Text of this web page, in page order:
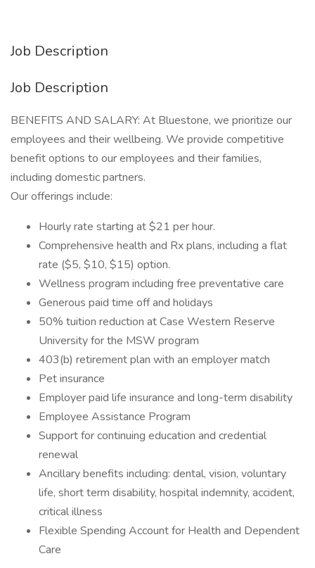
Job Description
Job Description
BENEFITS AND SALARY: At Bluestone, we prioritize our
employees and their wellbeing. We provide competitive
benefit options to our employees and their families,
including domestic partners.
Our offerings include:
Hourly rate starting at $21 per hour.
Comprehensive health and Rx plans, including a flat
rate ($5, $10, $15) option.
Wellness program including free preventative care
Generous paid time off and holidays
50% tuition reduction at Case Western Reserve
University for the MSW program
403(b) retirement plan with an employer match
Pet insurance
Employer paid life insurance and long-term disability
Employee Assistance Program
Support for continuing education and credential
renewal
Ancillary benefits including: dental, vision, voluntary
life, short term disability, hospital indemnity, accident,
critical illness
Flexible Spending Account for Health and Dependent
Care